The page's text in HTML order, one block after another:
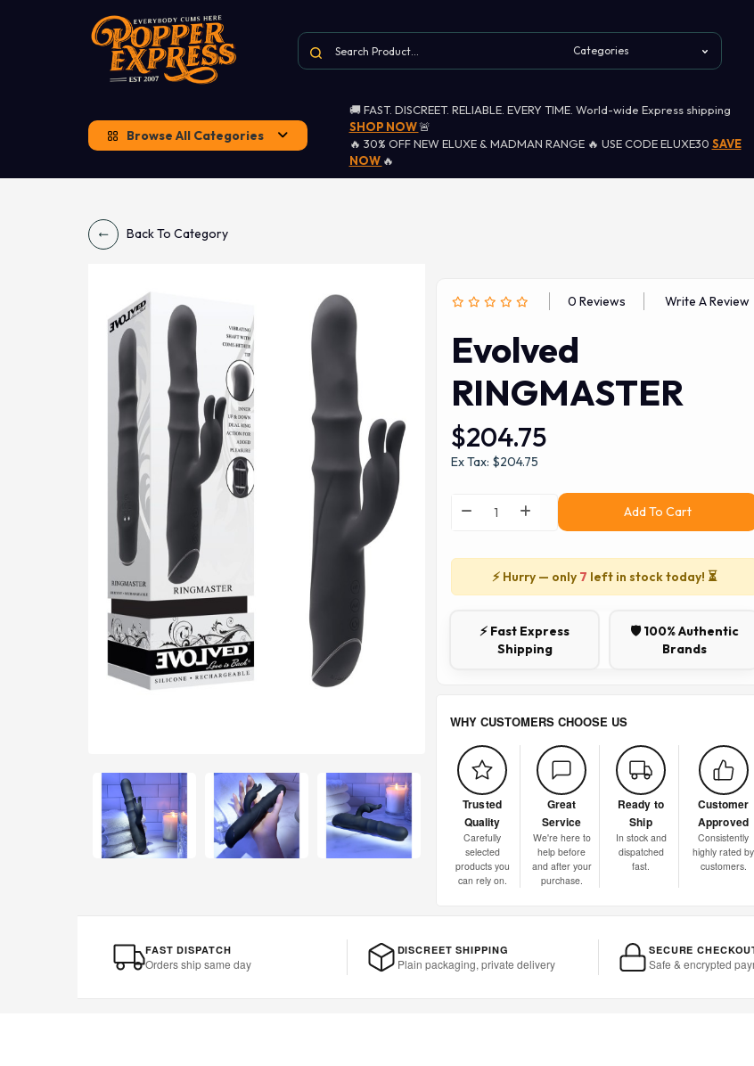
Browse All Categories
🚚 FAST. DISCREET. RELIABLE. EVERY TIME. World-wide Express shipping
SHOP NOW🚨
🔥 30% OFF NEW ELUXE & MADMAN RANGE 🔥 USE CODE ELUXE30 SAVE
NOW 🔥
Back To Category
0 Reviews Write A Review
Evolved
RINGMASTER
$204.75
Ex Tax: $204.75
Add To Cart
⚡ Hurry — only 7 left in stock today! ⏳
⚡ Fast Express
Shipping
🛡️ 100% Authentic
Brands
WHY CUSTOMERS CHOOSE US
Trusted
Quality
Carefully
selected
products you
can rely on.
Great
Service
We're here to
help before
and after your
purchase.
Ready to
Ship
In stock and
dispatched
fast.
Customer
Approved
Consistently
highly rated by
customers.
FAST DISPATCH
Orders ship same day
DISCREET SHIPPING
Plain packaging, private delivery
SECURE
Safe & encrypted